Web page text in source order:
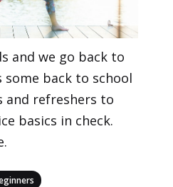
and we go back to
some back to school
and refreshers to
basics in check.